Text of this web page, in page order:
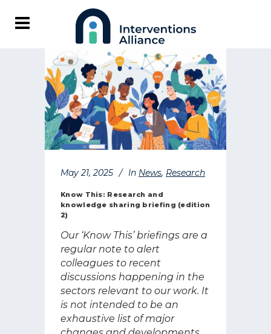
May 21, 2025 In News, Research
Know This: Research and
knowledge sharing briefing (edition
2)
Our ‘Know This’ briefings are a
regular note to alert
colleagues to recent
discussions happening in the
sectors relevant to our work. It
is not intended to be an
exhaustive list of major